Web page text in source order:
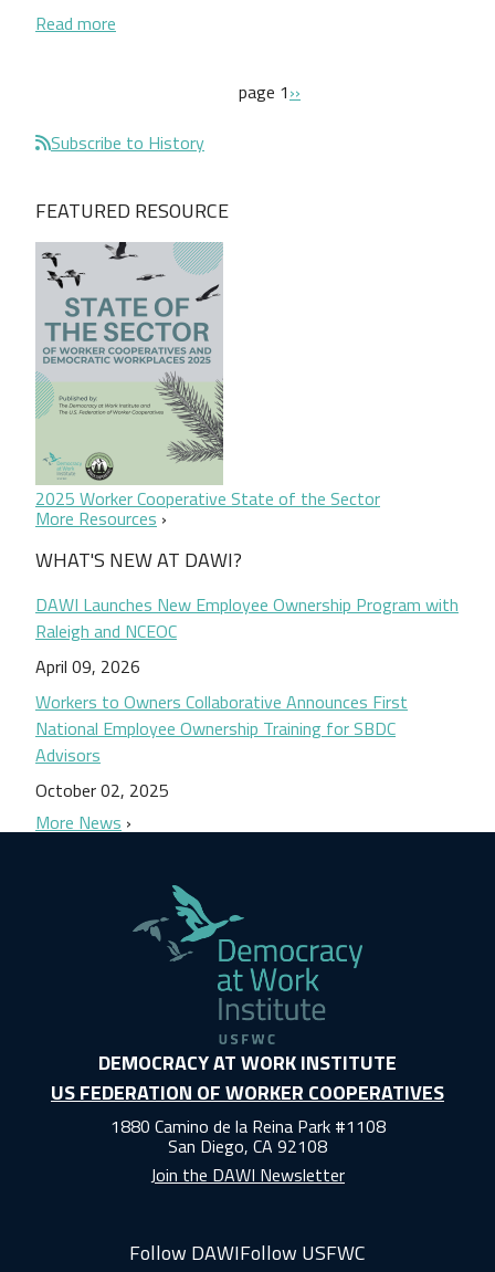
Read more
page 1next page
››
Subscribe to History
FEATURED RESOURCE
2025 Worker Cooperative State of the Sector
More Resources
WHAT'S NEW AT DAWI?
DAWI Launches New Employee Ownership Program with
Raleigh and NCEOC
April 09, 2026
Workers to Owners Collaborative Announces First
National Employee Ownership Training for SBDC
Advisors
October 02, 2025
More News
DEMOCRACY AT WORK INSTITUTE
US FEDERATION OF WORKER COOPERATIVES
1880 Camino de la Reina Park #1108
San Diego, CA 92108
Join the DAWI Newsletter
Follow DAWIFollow USFWC